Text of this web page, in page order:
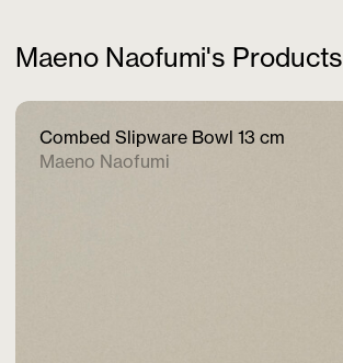
Maeno Naofumi's Products
Combed Slipware Bowl 13 cm
Maeno Naofumi